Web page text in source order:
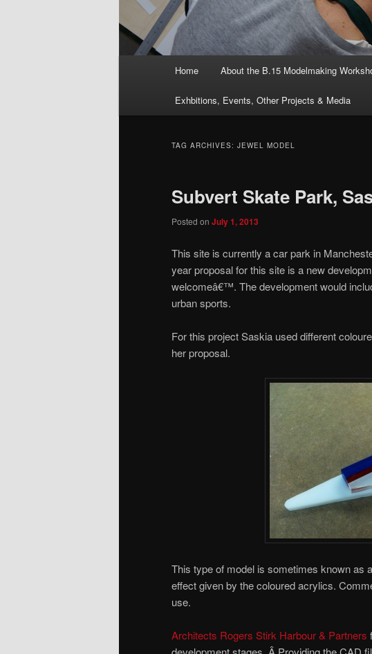
Home About the B.15 Modelmaking
Exhbitions, Events, Other Projects & Media
TAG ARCHIVES: JEWEL MODEL
Subvert Skate Park,
Posted on July 1, 2013
This site is currently a car park in
year proposal for this site is a new
welcomeâ€™. The development would
urban sports.
For this project Saskia used different
her proposal.
This type of model is sometimes known as
effect given by the coloured acrylics.
use.
Architects Rogers Stirk Harbour & Partners